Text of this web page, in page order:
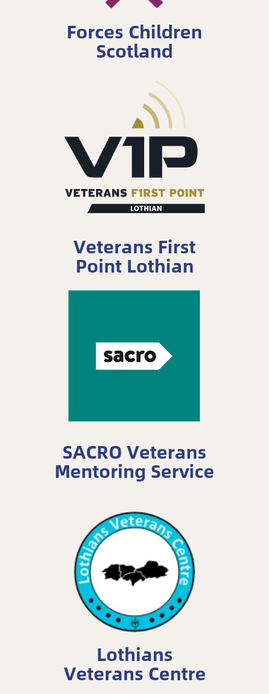
Forces Children
Scotland
Veterans First
Point Lothian
SACRO Veterans
Mentoring Service
Lothians
Veterans Centre